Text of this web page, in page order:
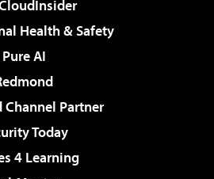
Health & Safety
Pure AI
Channel Partner
Today
4 Learning